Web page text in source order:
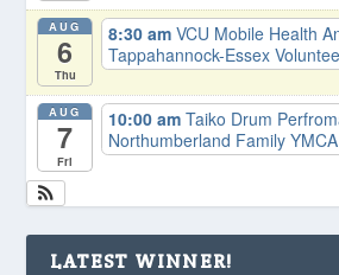
AUG
6
Thu
8:30 amVCU Mobile Health
Tappahannock-Essex
AUG
7
Fri
10:00 amTaiko Drum
Northumberland Family YMCA
LATEST WINNER!